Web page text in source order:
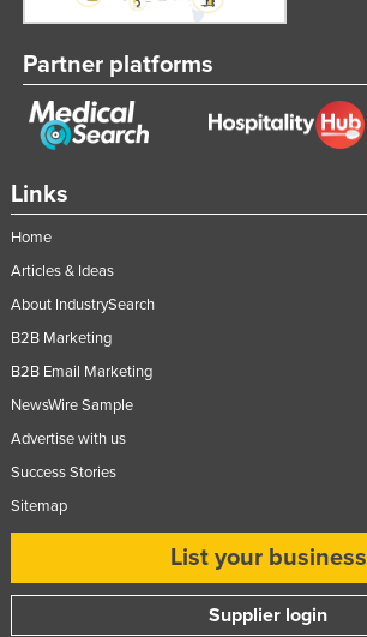
Links
Home
Articles & Ideas
About IndustrySearch
B2B Marketing
B2B Email Marketing
NewsWire Sample
Advertise with us
Success Stories
Sitemap
List your business
Supplier login
Partner platforms